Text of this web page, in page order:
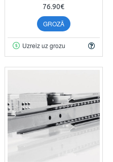
76.90€
GROZĀ
Uzreiz uz grozu